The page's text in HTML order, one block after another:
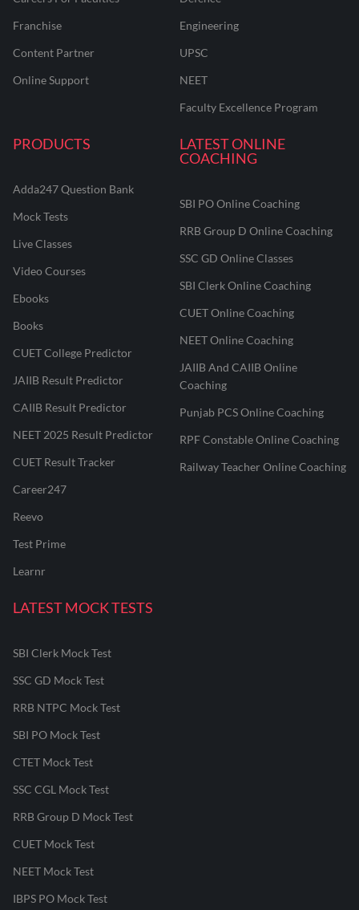
Franchise
Content Partner
Online Support
Engineering
UPSC
NEET
Faculty Excellence Program
PRODUCTS
Adda247 Question Bank
Mock Tests
Live Classes
Video Courses
Ebooks
Books
CUET College Predictor
JAIIB Result Predictor
CAIIB Result Predictor
NEET 2025 Result Predictor
CUET Result Tracker
Career247
Reevo
Test Prime
Learnr
LATEST ONLINE
COACHING
SBI PO Online Coaching
RRB Group D Online Coaching
SSC GD Online Classes
SBI Clerk Online Coaching
CUET Online Coaching
NEET Online Coaching
JAIIB And CAIIB Online
Coaching
Punjab PCS Online Coaching
RPF Constable Online Coaching
Railway Teacher Online Coaching
LATEST MOCK TESTS
SBI Clerk Mock Test
SSC GD Mock Test
RRB NTPC Mock Test
SBI PO Mock Test
CTET Mock Test
SSC CGL Mock Test
RRB Group D Mock Test
CUET Mock Test
NEET Mock Test
IBPS PO Mock Test